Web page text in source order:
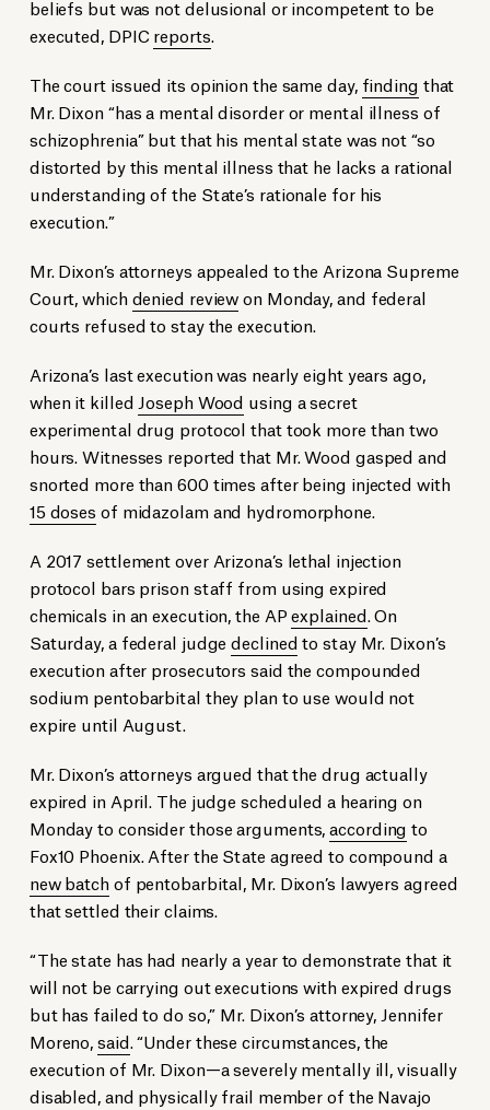
beliefs but was not delusional or incompetent to be
executed, DPIC reports.
The court issued its opinion the same day, finding that
Mr. Dixon “has a mental disorder or mental illness of
schizophrenia” but that his mental state was not “so
distorted by this mental illness that he lacks a rational
understanding of the State’s rationale for his
execution.”
Mr. Dixon’s attorneys appealed to the Arizona Supreme
Court, whichdenied reviewon Monday, and federal
courts refused to stay the execution.
Arizona’s last execution was nearly eight years ago,
when it killed Joseph Wood using a secret
experimental drug protocol that took more than two
hours. Witnesses reported that Mr. Wood gasped and
snorted more than 600 times after being injected with
15 doses of midazolam and hydromorphone.
A 2017 settlement over Arizona’s lethal injection
protocol bars prison staff from using expired
chemicals in an execution, the APexplained. On
Saturday, a federal judgedeclinedto stay Mr. Dixon’s
execution after prosecutors said the compounded
sodium pentobarbital they plan to use would not
expire until August.
Mr. Dixon’s attorneys argued that the drug actually
expired in April. The judge scheduled a hearing on
Monday to consider those arguments,according to
Fox10 Phoenix. After the State agreed to compound a
new batchof pentobarbital, Mr. Dixon’s lawyers agreed
that settled their claims.
“The state has had nearly a year to demonstrate that it
will not be carrying out executions with expired drugs
but has failed to do so,” Mr. Dixon’s attorney, Jennifer
Moreno,said. “Under these circumstances, the
execution of Mr. Dixon—a severely mentally ill, visually
disabled, and physically frail member of the Navajo